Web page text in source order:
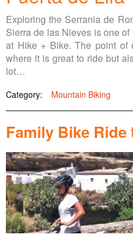
Exploring the Serrania de
Sierra de las Nieves is one
at Hike + Bike. The point of
where it is great to ride but
lot…
Category: Mountain Biking
Family Bike Ride